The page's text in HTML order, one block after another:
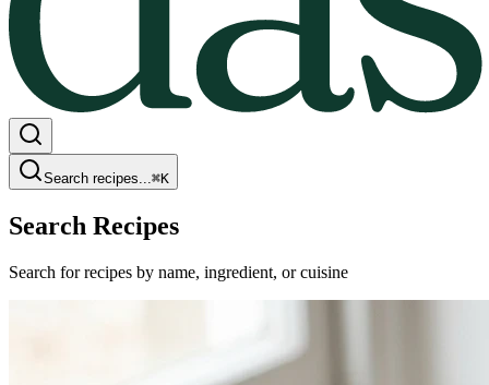
Search recipes...⌘K
Search Recipes
Search for recipes by name, ingredient, or cuisine